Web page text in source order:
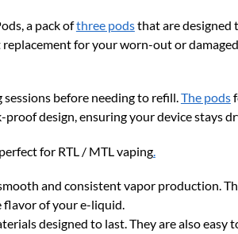
a pack ofthree podsthat are designed
replacement for your worn-out or
before needing to refill.The pods
design, ensuring your device stays
for RTL / MTL vaping.
and consistent vapor production.
flavor of your e-liquid.
designed to last. They are also easy